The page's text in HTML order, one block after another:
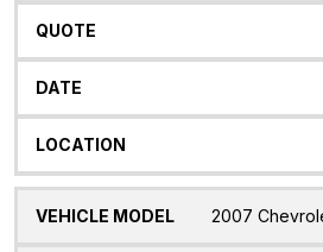
2007